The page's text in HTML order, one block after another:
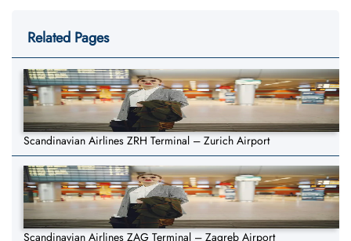
Related Pages
Scandinavian Airlines ZRH Terminal – Zurich Airport
Scandinavian Airlines ZAG Terminal – Zagreb Airport